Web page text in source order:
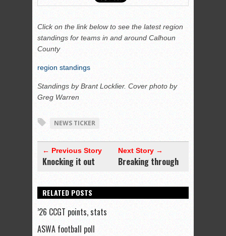
Click on the link below to see the latest region
standings for teams in and around Calhoun
County
region standings
Standings by Brant Locklier. Cover photo by
Greg Warren
NEWS TICKER
← Previous Story
Knocking it out
Next Story →
Breaking through
RELATED POSTS
’26 CCGT points, stats
ASWA football poll